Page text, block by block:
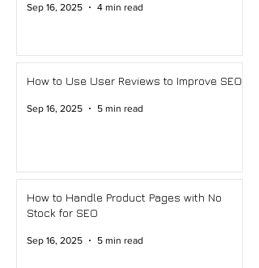
Sep 16, 2025 4 min read
How to Use User Reviews to Improve SEO
Sep 16, 2025 5 min read
How to Handle Product Pages with No
Stock for SEO
Sep 16, 2025 5 min read